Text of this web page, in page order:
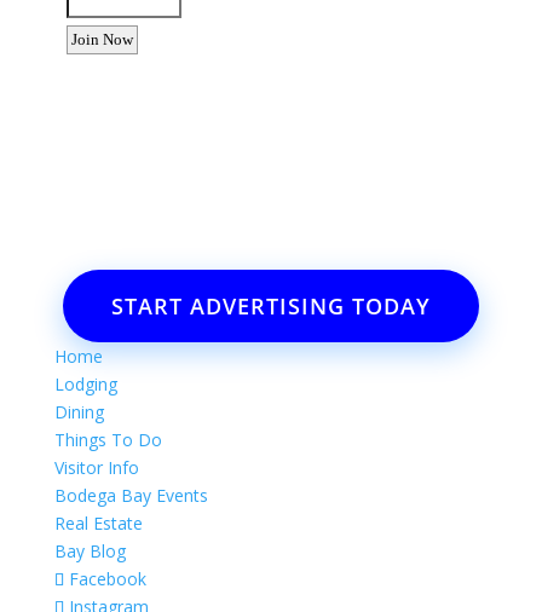
START ADVERTISING TODAY
Home
Lodging
Dining
Things To Do
Visitor Info
Bodega Bay Events
Real Estate
Bay Blog
Facebook
Instagram